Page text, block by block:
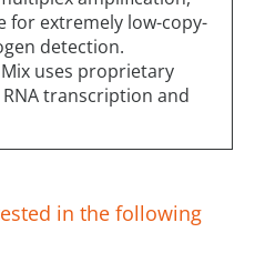
for extremely low-copy-
detection.
Mix uses proprietary
transcription and
in the following